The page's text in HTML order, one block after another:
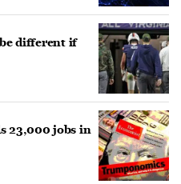
different if
23,000 jobs in